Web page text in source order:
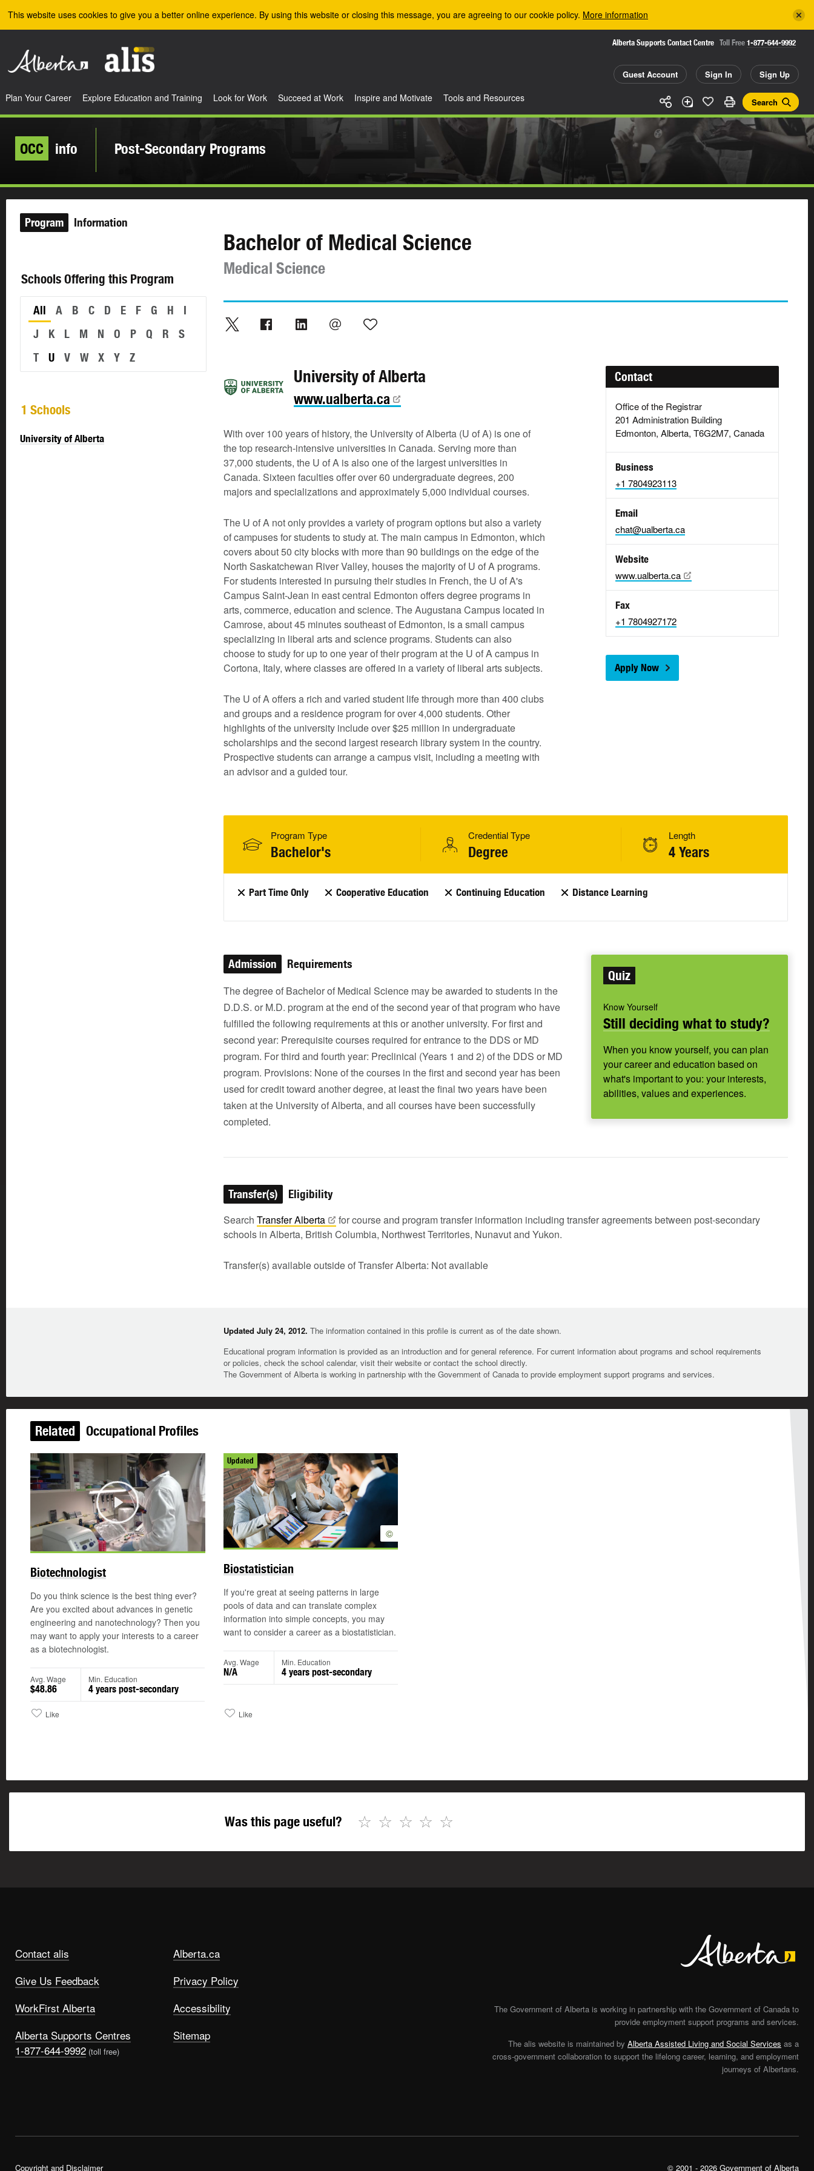
This website uses cookies to give you a better online experience. By using this website or closing this message, you are agreeing to our cookie policy. More information
Alberta Supports Contact Centre Toll Free 1-877-644-9992
Guest Account Sign In Sign Up
Search
Plan Your Career Explore Education and Training Look for Work Succeed at Work Inspire and Motivate Tools and Resources
OCC info Post-Secondary Programs
Program Information
Schools Offering this Program
All A B C D E F G H
I
J
K L M N O P Q R
S
T
U V W X Y Z
1 Schools
University of Alberta
Bachelor of Medical Science
Medical Science
University of Alberta
www.ualberta.ca
With over 100 years of history, the University of Alberta (U of A) is one of
the top research-intensive universities in Canada. Serving more than
37,000 students, the U of A is also one of the largest universities in
Canada. Sixteen faculties offer over 60 undergraduate degrees, 200
majors and specializations and approximately 5,000 individual courses.
The U of A not only provides a variety of program options but also a variety
of campuses for students to study at. The main campus in Edmonton, which
covers about 50 city blocks with more than 90 buildings on the edge of the
North Saskatchewan River Valley, houses the majority of U of A programs.
For students interested in pursuing their studies in French, the U of A's
Campus Saint-Jean in east central Edmonton offers degree programs in
arts, commerce, education and science. The Augustana Campus located in
Camrose, about 45 minutes southeast of Edmonton, is a small campus
specializing in liberal arts and science programs. Students can also
choose to study for up to one year of their program at the U of A campus in
Cortona, Italy, where classes are offered in a variety of liberal arts subjects.
The U of A offers a rich and varied student life through more than 400 clubs
and groups and a residence program for over 4,000 students. Other
highlights of the university include over $25 million in undergraduate
scholarships and the second largest research library system in the country.
Prospective students can arrange a campus visit, including a meeting with
an advisor and a guided tour.
Contact
Office of the Registrar
201 Administration Building
Edmonton, Alberta, T6G2M7, Canada
Business
+1 7804923113
Email
chat@ualberta.ca
Website
www.ualberta.ca
Fax
+1 7804927172
Apply Now
Program Type
Bachelor's
Credential Type
Degree
Length
4 Years
Part Time Only Cooperative Education Continuing Education Distance Learning
Quiz
Know Yourself
Still deciding what to study?
When you know yourself, you can plan
your career and education based on
what's important to you: your interests,
abilities, values and experiences.
Admission Requirements
The degree of Bachelor of Medical Science may be awarded to students in the
D.D.S. or M.D. program at the end of the second year of that program who have
fulfilled the following requirements at this or another university. For first and
second year: Prerequisite courses required for entrance to the DDS or MD
program. For third and fourth year: Preclinical (Years 1 and 2) of the DDS or MD
program. Provisions: None of the courses in the first and second year has been
used for credit toward another degree, at least the final two years have been
taken at the University of Alberta, and all courses have been successfully
completed.
Transfer(s) Eligibility
Search TransferAlberta
for course and program transfer information including transfer agreements between post-secondary
schools in Alberta, British Columbia, Northwest Territories, Nunavut and Yukon.
Transfer(s) available outside of Transfer Alberta: Not available
Updated July 24, 2012. The information contained in this profile is current as of the date shown.
Educational program information is provided as an introduction and for general reference. For current information about programs and school requirements
or policies, check the school calendar, visit their website or contact the school directly.
The Government of Alberta is working in partnership with the Government of Canada to provide employment support programs and services.
Related Occupational Profiles
Play
Biotechnologist
Do you think science is the best thing ever?
Are you excited about advances in genetic
engineering and nanotechnology? Then you
may want to apply your interests to a career
as a biotechnologist.
Avg. Wage
$48.86
Min. Education
4 years post-secondary
Like
Updated
©
Biostatistician
If you're great at seeing patterns in large
pools of data and can translate complex
information into simple concepts, you may
want to consider a career as a biostatistician.
Avg. Wage
N/A
Min. Education
4 years post-secondary
Like
Was this page useful? ☆
☆
☆
☆
☆
Contact alis
Give Us Feedback
WorkFirst Alberta
Alberta Supports Centres
1-877-644-9992 (toll free)
Alberta.ca
Privacy Policy
Accessibility
Sitemap
The Government of Alberta is working in partnership with the Government of Canada to
provide employment support programs and services.
The alis website is maintained by Alberta Assisted Living and Social Services as a
cross-government collaboration to support the lifelong career, learning, and employment
journeys of Albertans.
Copyright and Disclaimer © 2001 - 2026 Government of Alberta